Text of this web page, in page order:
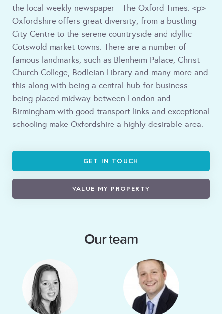
the local weekly newspaper - The Oxford Times. <p>
Oxfordshire offers great diversity, from a bustling
City Centre to the serene countryside and idyllic
Cotswold market towns. There are a number of
famous landmarks, such as Blenheim Palace, Christ
Church College, Bodleian Library and many more and
this along with being a central hub for business
being placed midway between London and
Birmingham with good transport links and exceptional
schooling make Oxfordshire a highly desirable area.
GET IN TOUCH
VALUE MY PROPERTY
Our team